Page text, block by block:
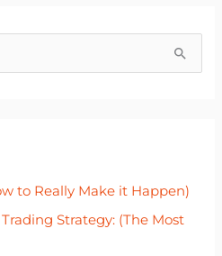
to Really Make it Happen)
Strategy: (The Most